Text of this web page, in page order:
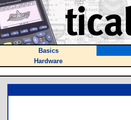
Basics
Hardware